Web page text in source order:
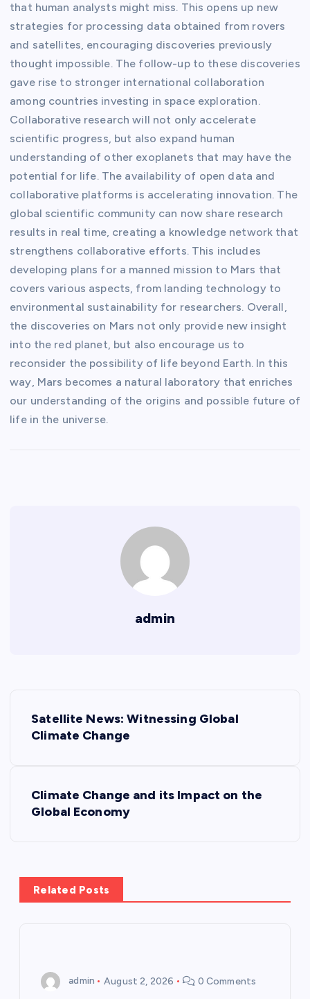
that human analysts might miss. This opens up new
strategies for processing data obtained from rovers
and satellites, encouraging discoveries previously
thought impossible. The follow-up to these discoveries
gave rise to stronger international collaboration
among countries investing in space exploration.
Collaborative research will not only accelerate
scientific progress, but also expand human
understanding of other exoplanets that may have the
potential for life. The availability of open data and
collaborative platforms is accelerating innovation. The
global scientific community can now share research
results in real time, creating a knowledge network that
strengthens collaborative efforts. This includes
developing plans for a manned mission to Mars that
covers various aspects, from landing technology to
environmental sustainability for researchers. Overall,
the discoveries on Mars not only provide new insight
into the red planet, but also encourage us to
reconsider the possibility of life beyond Earth. In this
way, Mars becomes a natural laboratory that enriches
our understanding of the origins and possible future of
life in the universe.
admin
a
v
Satellite News: Witnessing Global
Climate Change
Climate Change and its Impact on the
Global Economy
Related Posts
admin August 2, 2026 0 Comments